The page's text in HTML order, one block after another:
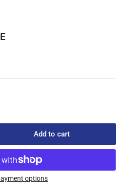
Add to cart
options